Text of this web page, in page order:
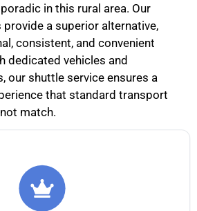
in this rural area. Our
a superior alternative,
consistent, and convenient
dedicated vehicles and
our shuttle service ensures a
that standard transport
match.